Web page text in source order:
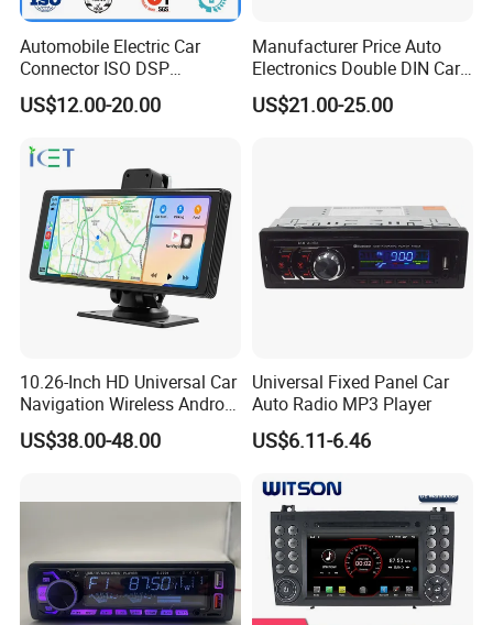
forward to forming successful businessrelationships with new
clients around the world in the near future.
Automobile Electric Car
Connector ISO DSP
Connector Wire Harness
US$12.00-20.00
Manufacturer Price Auto
Electronics Double DIN Car
MP5 Player with Bt Touch
Screen Car Stereo Cassette
US$21.00-25.00
10.26-Inch HD Universal Car
Navigation Wireless Android
Apple Carplay Car Audio
US$38.00-48.00
Universal Fixed Panel Car
Auto Radio MP3 Player
US$6.11-6.46